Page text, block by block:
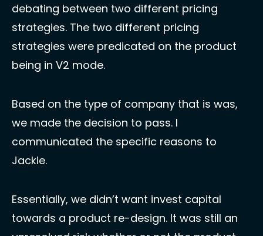
debating between two different pricing
strategies. The two different pricing
strategies were predicated on the product
being in V2 mode.
Based on the type of company that is was,
we made the decision to pass. I
communicated the specific reasons to
Jackie.
Essentially, we didn’t want invest capital
towards a product re-design. It was still an